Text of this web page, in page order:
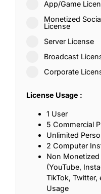
App/Game
Monetized
License
Server License
Broadcast
Corporate
License Usage :
1 User
5 Commercial
Unlimited
2 Computer
Non Monetized
(YouTube,
TikTok, Twitter,
Usage
Patience, and Inner
Loyalty, and
Trust, Friendship, and True
About Life, Love, and
Strength, Friendship,
That Inspire Laughter,